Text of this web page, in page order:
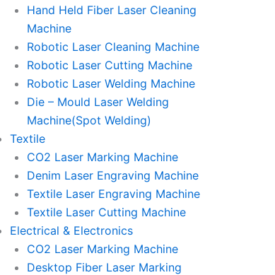
Hand Held Fiber Laser Cleaning
Machine
Robotic Laser Cleaning Machine
Robotic Laser Cutting Machine
Robotic Laser Welding Machine
Die – Mould Laser Welding
Machine(Spot Welding)
Textile
CO2 Laser Marking Machine
Denim Laser Engraving Machine
Textile Laser Engraving Machine
Textile Laser Cutting Machine
Electrical & Electronics
CO2 Laser Marking Machine
Desktop Fiber Laser Marking